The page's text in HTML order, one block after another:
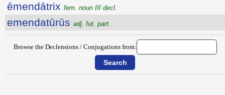
ēmendātrix fem. noun III decl.
emendatūrūs adj. fut. part.
Browse the Declensions / Conjugations from: